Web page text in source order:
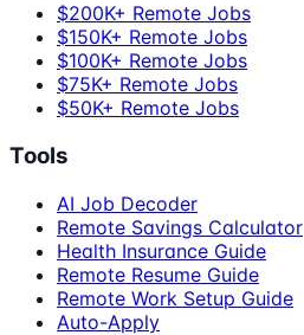
$200K+ Remote Jobs
$150K+ Remote Jobs
$100K+ Remote Jobs
$75K+ Remote Jobs
$50K+ Remote Jobs
Tools
AI Job Decoder
Remote Savings Calculator
Health Insurance Guide
Remote Resume Guide
Remote Work Setup Guide
Auto-Apply